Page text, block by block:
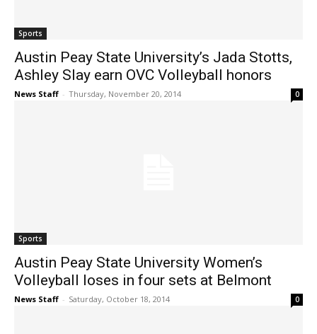
Sports
Austin Peay State University’s Jada Stotts,
Ashley Slay earn OVC Volleyball honors
News Staff - Thursday, November 20, 2014 0
Sports
Austin Peay State University Women’s
Volleyball loses in four sets at Belmont
News Staff - Saturday, October 18, 2014 0